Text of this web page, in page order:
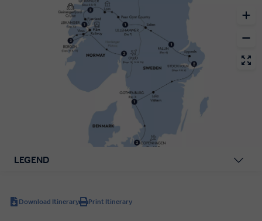
LEGEND
Download Itinerary Print Itinerary